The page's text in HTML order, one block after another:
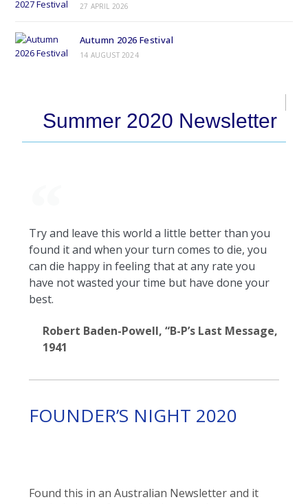
27 APRIL 2026
Autumn 2026 Festival
14 AUGUST 2024
Summer 2020 Newsletter
Try and leave this world a little better than you
found it and when your turn comes to die, you
can die happy in feeling that at any rate you
have not wasted your time but have done your
best.
Robert Baden-Powell, “B-P’s Last Message,
1941
FOUNDER’S NIGHT 2020
Found this in an Australian Newsletter and it